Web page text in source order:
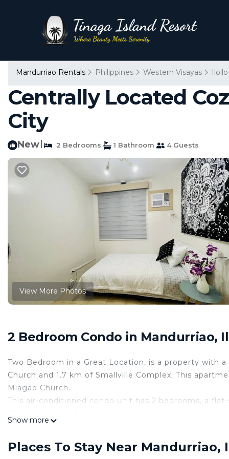
Mandurriao Rentals Philippines Western Visayas Iloilo
Centrally Located
City
New 2 Bedrooms 1 Bathroom 4 Guests
View More Photos
2 Bedroom Condo in Mandurriao,
Two Bedroom in a Great Location, is a property with
Church and 1.7 km of Smallville Complex. This
Miagao Church.
This air-conditioned condo unit has 2 bedrooms, a
Condo features many amenities for guests who want
Show more
Places To Stay Near Mandurriao,